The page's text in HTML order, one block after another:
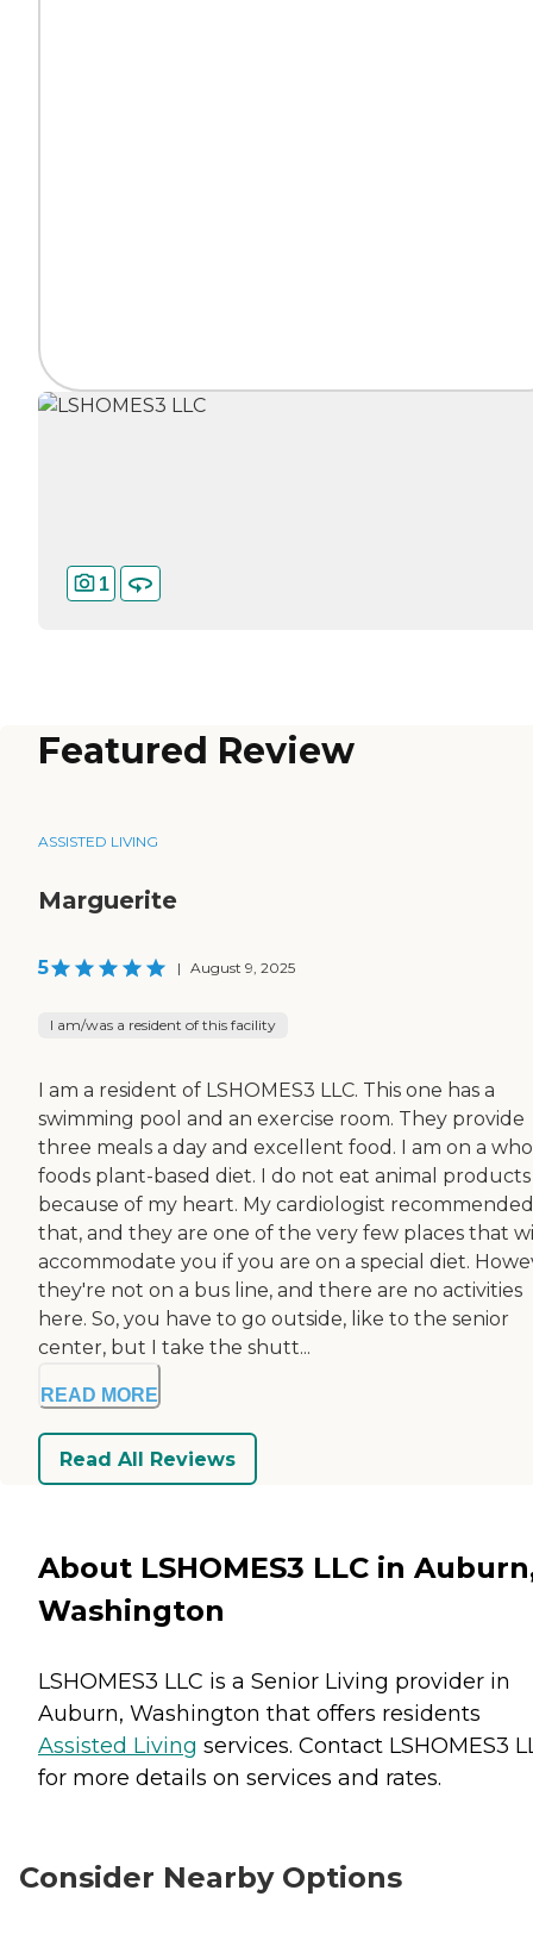
1
Featured Review
ASSISTED LIVING
Marguerite
5 | August 9, 2025
I am/was a resident of this facility
I am a resident of LSHOMES3 LLC. This one has a
swimming pool and an exercise room. They provide
three meals a day and excellent food. I am on a
foods plant-based diet. I do not eat animal products
because of my heart. My cardiologist recommended
that, and they are one of the very few places that
accommodate you if you are on a special diet.
they're not on a bus line, and there are no activities
here. So, you have to go outside, like to the senior
center, but I take the shutt...
READ MORE
Read All Reviews
About LSHOMES3 LLC in
Washington
LSHOMES3 LLC is a Senior Living provider in
Auburn, Washington that offers residents
Assisted Living services. Contact LSHOMES3
for more details on services and rates.
Consider Nearby Options